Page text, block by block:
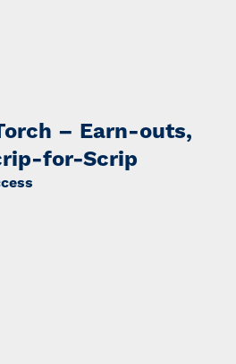
– Earn-outs,
for-Scrip